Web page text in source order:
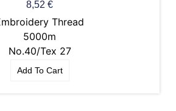
8,52 €
Thread
5000m
No.40/Tex 27
Add To Cart